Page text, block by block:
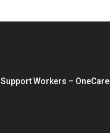
Support Workers – OneCare